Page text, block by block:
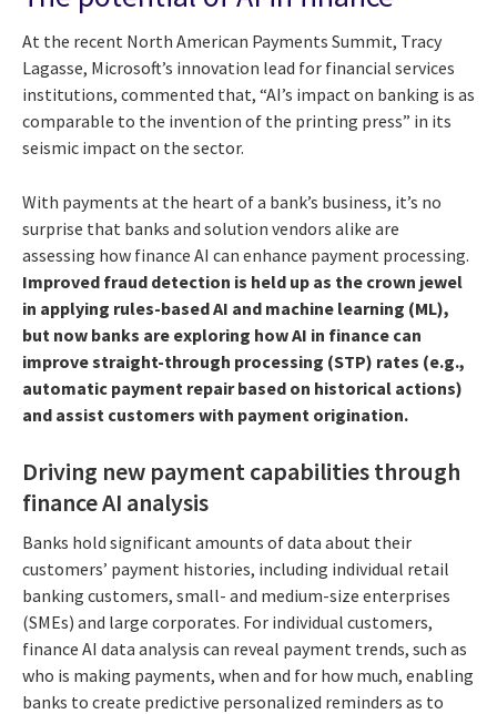
At the recent North American Payments Summit, Tracy
Lagasse, Microsoft’s innovation lead for financial services
institutions, commented that, “AI’s impact on banking is as
comparable to the invention of the printing press” in its
seismic impact on the sector.
With payments at the heart of a bank’s business, it’s no
surprise that banks and solution vendors alike are
assessing how finance AI can enhance payment processing.
Improved fraud detection is held up as the crown jewel
in applying rules-based AI and machine learning (ML),
but now banks are exploring how AI in finance can
improve straight-through processing (STP) rates (e.g.,
automatic payment repair based on historical actions)
and assist customers with payment origination.
Driving new payment capabilities through
finance AI analysis
Banks hold significant amounts of data about their
customers’ payment histories, including individual retail
banking customers, small- and medium-size enterprises
(SMEs) and large corporates. For individual customers,
finance AI data analysis can reveal payment trends, such as
who is making payments, when and for how much, enabling
banks to create predictive personalized reminders as to